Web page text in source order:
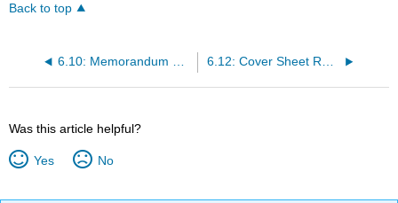
Back to top
Was this article helpful?
Yes No